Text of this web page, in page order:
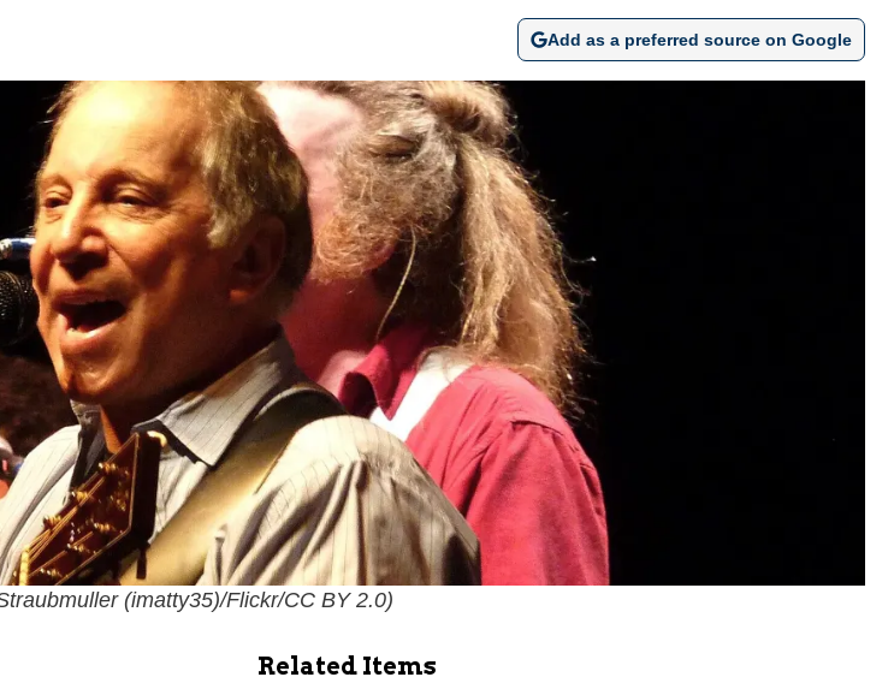
Add as a preferred source on Google
(imatty35)/Flickr/CC BY 2.0)
Related Items